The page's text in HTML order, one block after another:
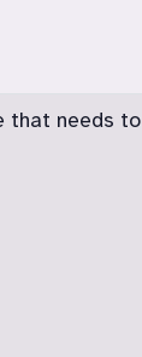
that needs to